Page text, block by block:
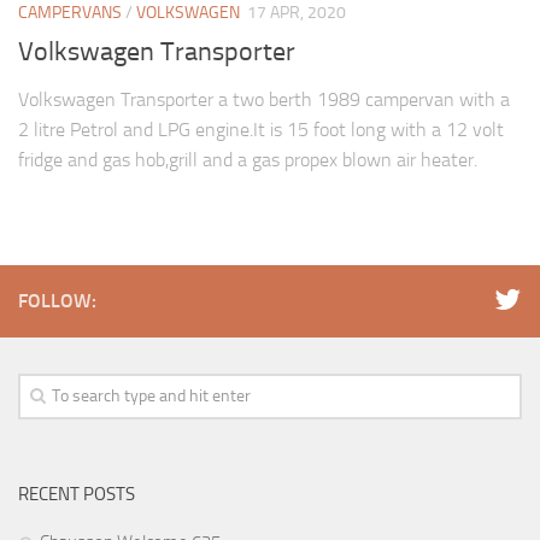
CAMPERVANS / VOLKSWAGEN 17 APR, 2020
Volkswagen Transporter
Volkswagen Transporter a two berth 1989 campervan with a
2 litre Petrol and LPG engine.It is 15 foot long with a 12 volt
fridge and gas hob,grill and a gas propex blown air heater.
FOLLOW:
RECENT POSTS